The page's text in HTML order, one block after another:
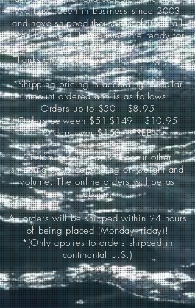
We have been in business since 2003
and have shipped thousands of items all
over the world. Items listed are ready for
immediate sale.
Thanks and look forward to serving you!
*Shipping pricing is according to dollar
amount ordered and is as follows:
Orders up to $50-----$8.95
Orders between $51-$149-----$10.95
Orders over $150-----FREE
Custom orders may still occur other
shipping costs depending on weight and
volume. The online orders will be as
above.
All orders will be shipped within 24 hours
of being placed (Monday-Friday)!
*(Only applies to orders shipped in
continental U.S.)